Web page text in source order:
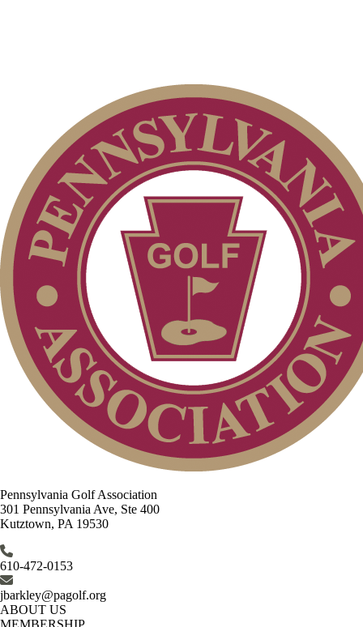
Pennsylvania Golf Association
301 Pennsylvania Ave, Ste 400
Kutztown, PA 19530
610-472-0153
jbarkley@pagolf.org
ABOUT US
MEMBERSHIP